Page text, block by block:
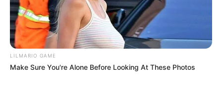
LILMARIO GAME
Make Sure You're Alone Before Looking At These Photos